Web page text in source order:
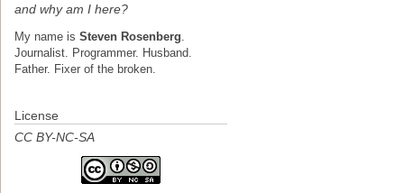
and why am I here?
My name is Steven Rosenberg.
Journalist. Programmer. Husband.
Father. Fixer of the broken.
License
CC BY-NC-SA